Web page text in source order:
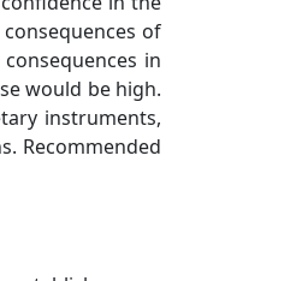
of
in
would be high.
instruments,
Recommended